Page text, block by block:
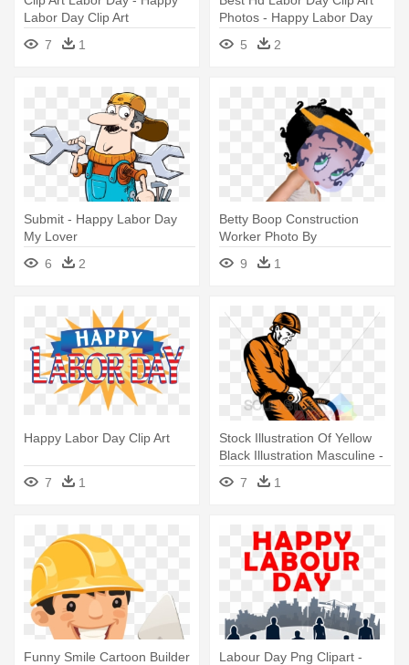
Labor Day Clip Art
7
1
Photos - Happy Labor Day
5 2
Submit - Happy Labor Day
My Lover
6
2
Betty Boop Construction
Worker Photo By
Khunpaulsak - Happy Labor
Day Blingee
9 1
Happy Labor Day Clip Art
7 1
Stock Illustration Of Yellow
Black Illustration Masculine -
Celebrating Our Workforce
Happy Labor Day Poster
7 1
Funny Smile Cartoon Builder
Labour Day Png Clipart -